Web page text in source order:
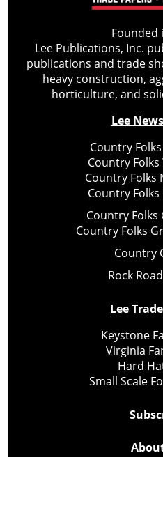
Founded
Lee Publications, Inc.
publications and trade
heavy construction,
horticulture, and
Lee
Country
Country
Country Folks
Country
Country Folks
Country Folks
Country
Rock
Lee
Keystone
Virginia
Hard
Small Scale